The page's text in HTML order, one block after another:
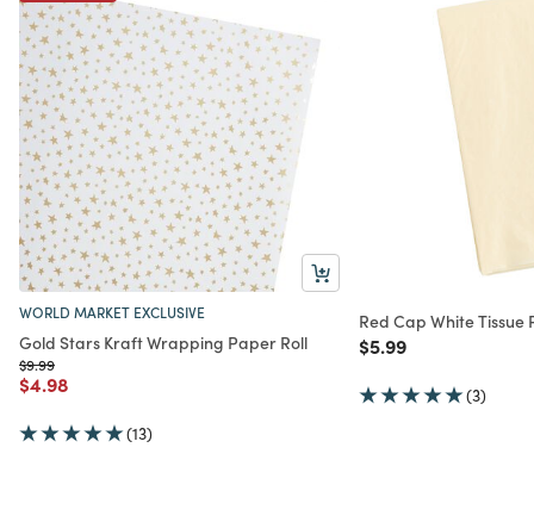
WORLD MARKET EXCLUSIVE
Gold Stars Kraft Wrapping Paper Roll
Price reduced from
$9.99to
Price reduced from
$4.98
(13)
Red Cap White Tissue
Price reduced from
$5.99to
(3)